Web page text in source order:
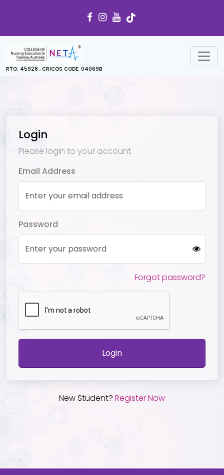
RTO: 45928 , CRICOS CODE: 04069B
Login
Please login to your account
Email Address
Password
Forgot password?
Login
New Student? Register Now